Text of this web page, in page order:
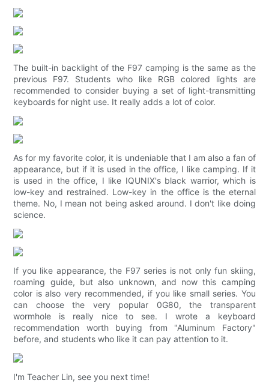
The built-in backlight of the F97 camping is the same as the
previous F97. Students who like RGB colored lights are
recommended to consider buying a set of light-transmitting
keyboards for night use. It really adds a lot of color.
As for my favorite color, it is undeniable that I am also a fan of
appearance, but if it is used in the office, I like camping. If it
is used in the office, I like IQUNIX's black warrior, which is
low-key and restrained. Low-key in the office is the eternal
theme. No, I mean not being asked around. I don't like doing
science.
If you like appearance, the F97 series is not only fun skiing,
roaming guide, but also unknown, and now this camping
color is also very recommended, if you like small series. You
can choose the very popular 0G80, the transparent
wormhole is really nice to see. I wrote a keyboard
recommendation worth buying from "Aluminum Factory"
before, and students who like it can pay attention to it.
I'm Teacher Lin, see you next time!